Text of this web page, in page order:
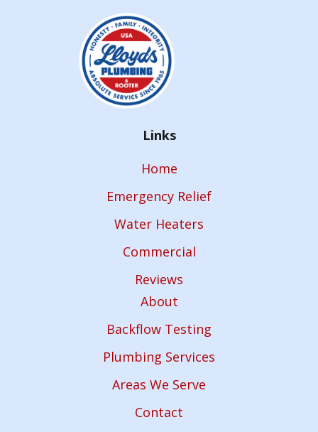
Links
Home
Emergency Relief
Water Heaters
Commercial
Reviews
About
Backflow Testing
Plumbing Services
Areas We Serve
Contact